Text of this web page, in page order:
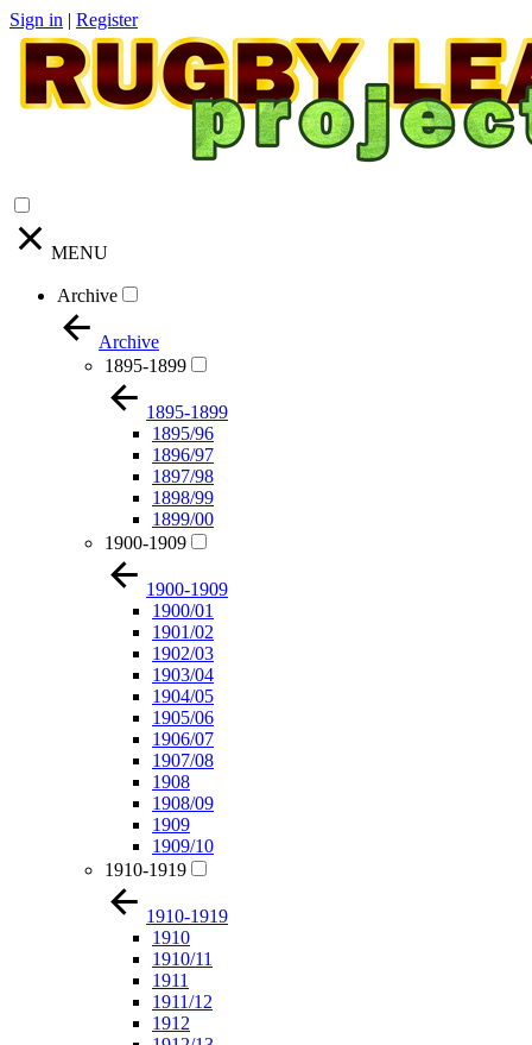
Sign in | Register
MENU
Archive
Archive
1895-1899
1895-1899
1895/96
1896/97
1897/98
1898/99
1899/00
1900-1909
1900-1909
1900/01
1901/02
1902/03
1903/04
1904/05
1905/06
1906/07
1907/08
1908
1908/09
1909
1909/10
1910-1919
1910-1919
1910
1910/11
1911
1911/12
1912